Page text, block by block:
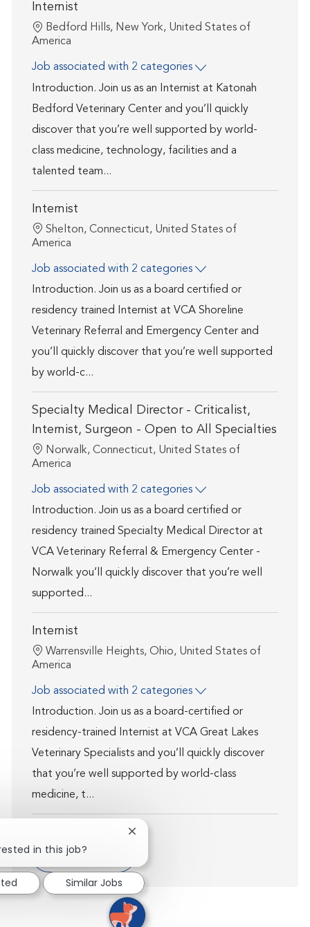
Internist
Location
Bedford Hills, New York, United States of
America
Job associated with 2 categories
Introduction. Join us as an Internist at Katonah
Bedford Veterinary Center and you’ll quickly
discover that you’re well supported by world-
class medicine, technology, facilities and a
talented team...
Internist
Location
Shelton, Connecticut, United States of
America
Job associated with 2 categories
Introduction. Join us as a board certified or
residency trained Internist at VCA Shoreline
Veterinary Referral and Emergency Center and
you’ll quickly discover that you’re well supported
by world-c...
Specialty Medical Director - Criticalist,
Internist, Surgeon - Open to All Specialties
Location
Norwalk, Connecticut, United States of
America
Job associated with 2 categories
Introduction. Join us as a board certified or
residency trained Specialty Medical Director at
VCA Veterinary Referral & Emergency Center -
Norwalk you’ll quickly discover that you’re well
supported...
Internist
Location
Warrensville Heights, Ohio, United States of
America
Job associated with 2 categories
Introduction. Join us as a board-certified or
residency-trained Internist at VCA Great Lakes
Veterinary Specialists and you’ll quickly discover
that you’re well supported by world-class
medicine, t...
Show more
in this job?
Close chatbot notification
Similar Jobs